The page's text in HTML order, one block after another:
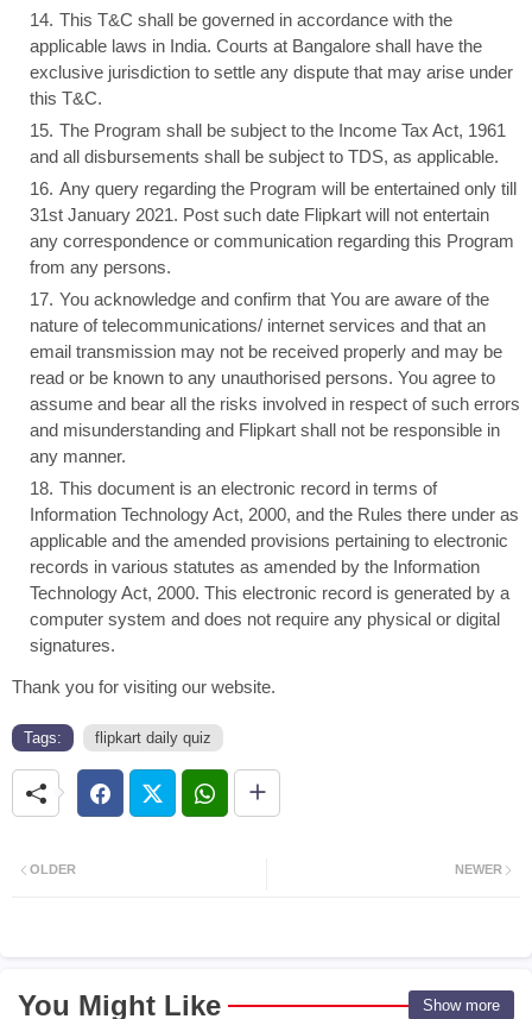
This T&C shall be governed in accordance with the
applicable laws in India. Courts at Bangalore shall have the
exclusive jurisdiction to settle any dispute that may arise under
this T&C.
The Program shall be subject to the Income Tax Act, 1961
and all disbursements shall be subject to TDS, as applicable.
Any query regarding the Program will be entertained only till
31st January 2021. Post such date Flipkart will not entertain
any correspondence or communication regarding this Program
from any persons.
You acknowledge and confirm that You are aware of the
nature of telecommunications/ internet services and that an
email transmission may not be received properly and may be
read or be known to any unauthorised persons. You agree to
assume and bear all the risks involved in respect of such errors
and misunderstanding and Flipkart shall not be responsible in
any manner.
This document is an electronic record in terms of
Information Technology Act, 2000, and the Rules there under as
applicable and the amended provisions pertaining to electronic
records in various statutes as amended by the Information
Technology Act, 2000. This electronic record is generated by a
computer system and does not require any physical or digital
signatures.
Thank you for visiting our website.
Tags: flipkart daily quiz
NEWER
OLDER
You Might Like Show more